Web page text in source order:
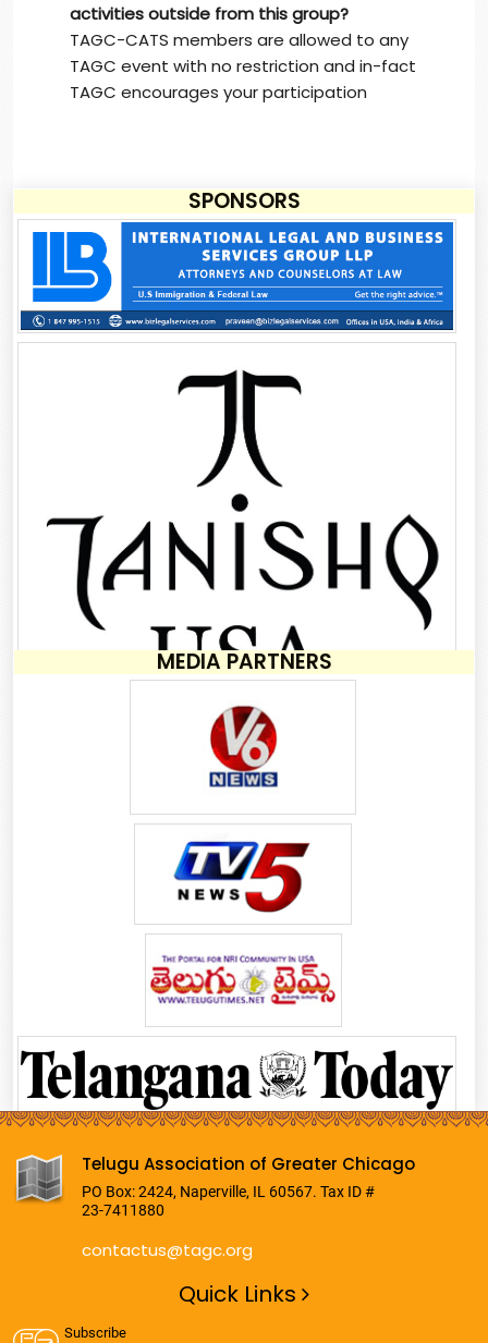
activities outside from this group?
TAGC-CATS members are allowed to any
TAGC event with no restriction and in-fact
TAGC encourages your participation
SPONSORS
MEDIA PARTNERS
Telugu Association of Greater Chicago
PO Box: 2424, Naperville, IL 60567. Tax ID #
23-7411880
contactus@tagc.org
Quick Links
Subscribe